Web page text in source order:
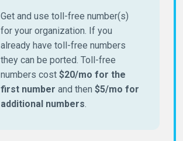
Get and use toll-free number(s)
for your organization. If you
already have toll-free numbers
they can be ported. Toll-free
numbers cost $20/mo for the
first number and then $5/mo for
additional numbers.